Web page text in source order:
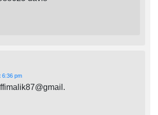
6:36 pm